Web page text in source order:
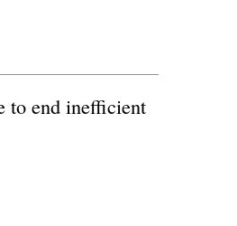
to end inefficient